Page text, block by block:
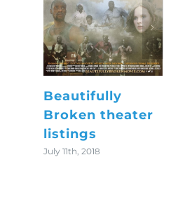
Wild
October 23rd, 2018